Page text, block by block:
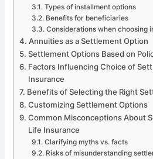
Types of installment options
Benefits for beneficiaries
Considerations when choosing
Annuities as a Settlement Option
Settlement Options Based on
Factors Influencing Choice of
Insurance
Benefits of Selecting the Right
Customizing Settlement Options
Common Misconceptions About
Life Insurance
Clarifying myths vs. facts
Risks of misunderstanding